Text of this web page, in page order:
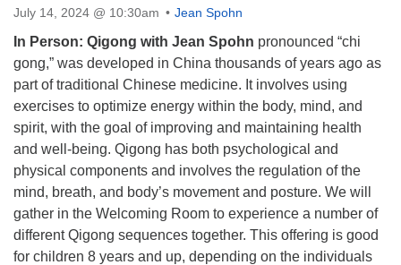
administrator@saltwaterchurch.org
July 14, 2024 @ 10:30am Jean Spohn
In Person: Qigong with Jean Spohn pronounced “chi
gong,” was developed in China thousands of years ago as
part of traditional Chinese medicine. It involves using
exercises to optimize energy within the body, mind, and
spirit, with the goal of improving and maintaining health
and well-being. Qigong has both psychological and
physical components and involves the regulation of the
mind, breath, and body’s movement and posture. We will
gather in the Welcoming Room to experience a number of
different Qigong sequences together. This offering is good
for children 8 years and up, depending on the individuals